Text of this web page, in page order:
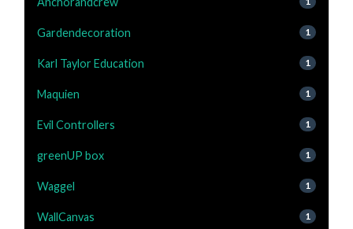
Gardendecoration 1
Karl Taylor Education 1
Maquien 1
Evil Controllers 1
greenUP box 1
Waggel 1
WallCanvas 1